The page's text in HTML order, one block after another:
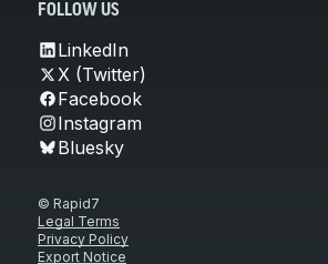
FOLLOW US
LinkedIn
X (Twitter)
Facebook
Instagram
Bluesky
© Rapid7
Legal Terms
Privacy Policy
Export Notice